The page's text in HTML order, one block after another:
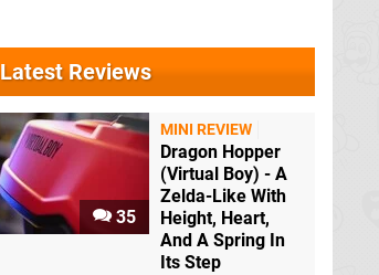
Latest Reviews
35
MINI REVIEW
Dragon Hopper
(Virtual Boy) - A
Zelda-Like With
Height, Heart,
And A Spring In
Its Step